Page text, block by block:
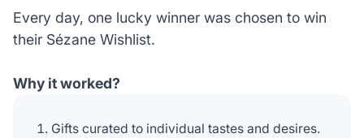
Every day, one lucky winner was chosen to win
their Sézane Wishlist.
Why it worked?
Gifts curated to individual tastes and desires.